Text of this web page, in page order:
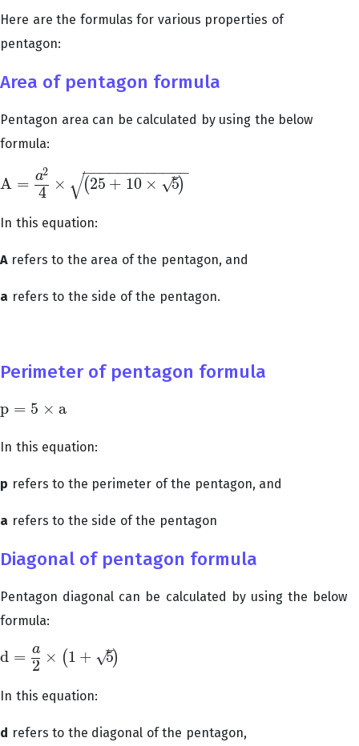
Here are the formulas for various properties of
pentagon:
Area of pentagon formula
Pentagon area can be calculated by using the below
formula:
A = a2
4 × (25 + 10 × 5
–
√ )
− −
−−−−−−−−−−
√
A= a24 ×(25+ 10 × 5 )
In this equation:
Arefers to the area of the pentagon, and
a refers to the side of the pentagon.
Perimeter of pentagon formula
p = 5 × a
p= 5× a
In this equation:
p refers to the perimeter of the pentagon, and
a refers to the side of the pentagon
Diagonal of pentagon formula
Pentagon diagonal can be calculated by using the below
formula:
d = a
2 × (1 + 5
–
√ )
d= a2 ×(1 +5 )
In this equation:
d refers to the diagonal of the pentagon,